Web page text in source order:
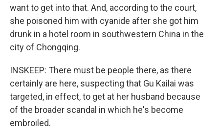
want to get into that. And, according to the court,
she poisoned him with cyanide after she got him
drunk in a hotel room in southwestern China in the
city of Chongqing.
INSKEEP: There must be people there, as there
certainly are here, suspecting that Gu Kailai was
targeted, in effect, to get at her husband because
of the broader scandal in which he's become
embroiled.